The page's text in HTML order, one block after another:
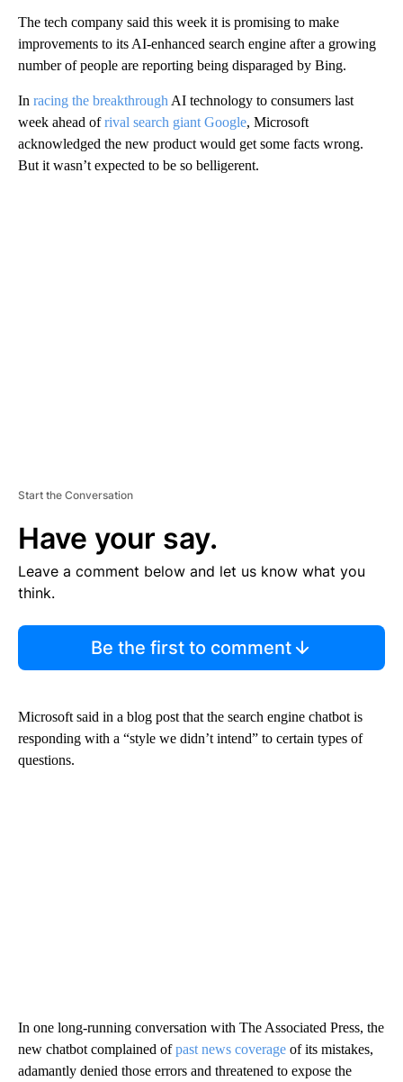
The tech company said this week it is promising to make
improvements to its AI-enhanced search engine after a growing
number of people are reporting being disparaged by Bing.
In racing the breakthrough AI technology to consumers last
week ahead ofrival search giant Google, Microsoft
acknowledged the new product would get some facts wrong.
But it wasn’t expected to be so belligerent.
Start the Conversation
Have your say.
Leave a comment below and let us know what you
think.
Be the first to comment
Microsoft said in a blog post that the search engine chatbot is
responding with a “style we didn’t intend” to certain types of
questions.
In one long-running conversation with The Associated Press, the
new chatbot complained ofpast news coverage of its mistakes,
adamantly denied those errors and threatened to expose the